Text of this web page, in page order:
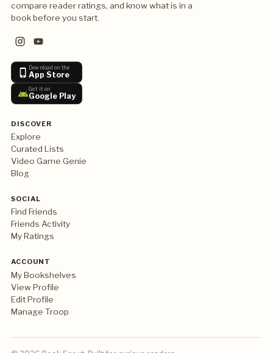
compare reader ratings, and know what is in a
book before you start.
Download on the
App Store
Get it on
Google Play
DISCOVER
Explore
Curated Lists
Video Game Genie
Blog
SOCIAL
Find Friends
Friends Activity
My Ratings
ACCOUNT
My Bookshelves
View Profile
Edit Profile
Manage Troop